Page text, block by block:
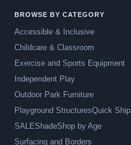
BROWSE BY CATEGORY
Accessible & Inclusive
Childcare & Classroom
Exercise and Sports Equipment
Independent Play
Outdoor Park Furniture
Playground StructuresQuick Ship
SALEShadeShop by Age
Surfacing and Borders